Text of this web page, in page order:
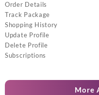
Order Details
Track Package
Shopping History
Update Profile
Delete Profile
Subscriptions
More